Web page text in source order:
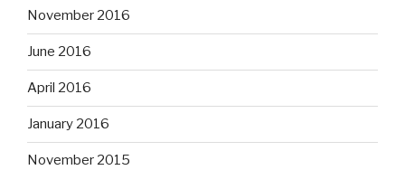
November 2016
June 2016
April 2016
January 2016
November 2015